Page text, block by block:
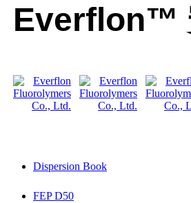
Everflon™
Dispersion Book
FEP D50